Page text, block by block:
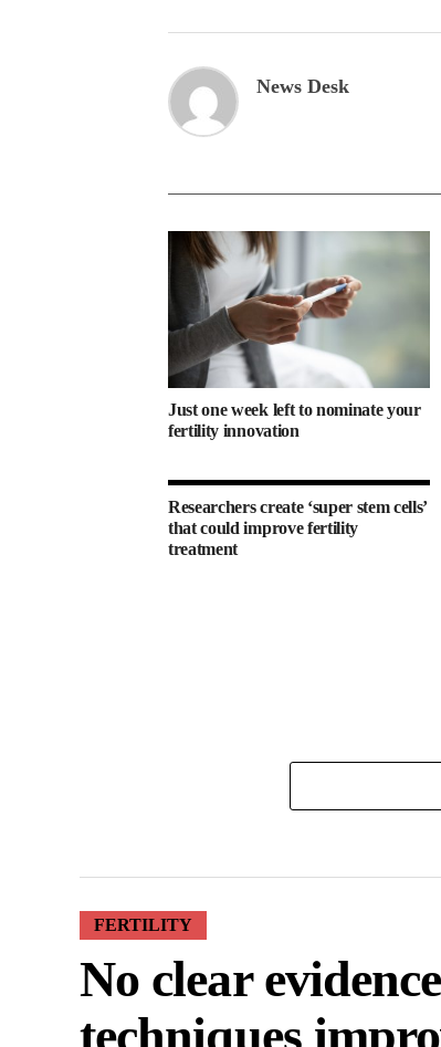
News Desk
Just one week left to nominate your
fertility innovation
Researchers create ‘super stem cells’
that could improve fertility
treatment
FERTILITY
No clear
techniques